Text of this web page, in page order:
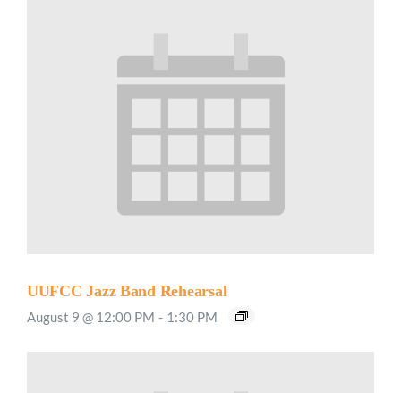
UUFCC Jazz Band Rehearsal
August 9 @ 12:00 PM - 1:30 PM